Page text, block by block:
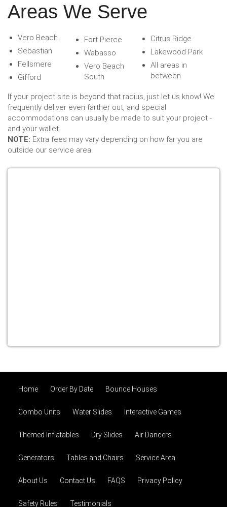
Areas We Serve
Vero Beach
Sebastian
Fellsmere
Gifford
Fort Pierce
Wabasso
Vero Beach
South
Citrus Ridge
Lakewood Park
All areas in
between
If your project site is beyond that radius, just let us know! We
frequently deliver even farther out, and special
accommodations can usually be made to suit your project -
and your wallet.
NOTE: Extra fees may vary depending on how far you are
outside our service area.
Home Order By Date Bounce Houses
Combo Units Water Slides Interactive Games
Themed Inflatables Dry Slides Air Dancers
Generators Tables and Chairs Service Area
About Us Contact Us FAQS Privacy Policy
Safety Rules Testimonials